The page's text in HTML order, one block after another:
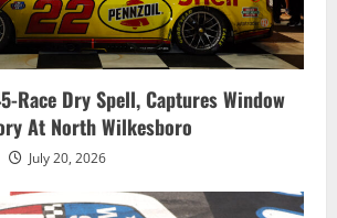
Race Dry Spell, Captures Window
At North Wilkesboro
July 20, 2026